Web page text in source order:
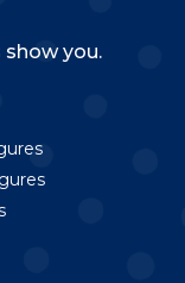
show you.